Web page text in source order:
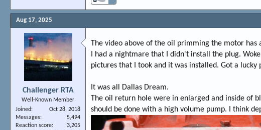
Aug 17, 2025
Challenger RTA
Well-Known Member
Joined
Oct 28, 2018
Messages
5,494
Reaction score
3,205
The video above of the oil primming the motor has
I had a nightmare that I didn't install the plug.
pictures that I took and it was installed. Got a
It was all Dallas Dream.
The oil return hole were in enlarged and inside of
should be done with a high volume pump. I think